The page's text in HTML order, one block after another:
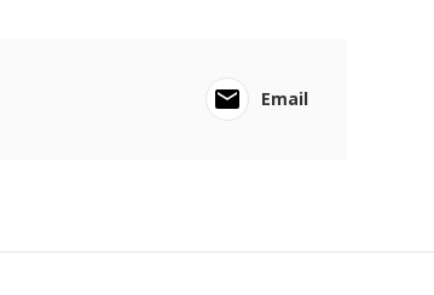
Email